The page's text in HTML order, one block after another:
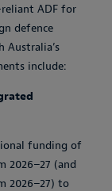
ADF for
defence
Australia’s
include:
funding of
2026–27 (and
2026–27) to